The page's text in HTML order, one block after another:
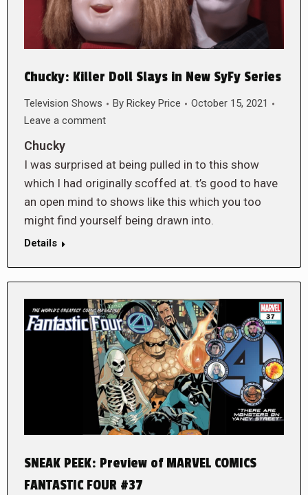
Chucky: Killer Doll Slays in New SyFy Series
Television Shows By Rickey Price
October 15, 2021
Leave a comment
Chucky
I was surprised at being pulled in to this show
which I had originally scoffed at. t’s good to have
an open mind to shows like this which you too
might find yourself being drawn into.
Details
SNEAK PEEK: Preview of MARVEL COMICS
FANTASTIC FOUR #37